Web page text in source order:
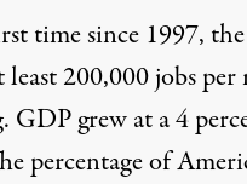
time since 1997,
least 200,000 jobs
GDP grew at a 4
percentage of